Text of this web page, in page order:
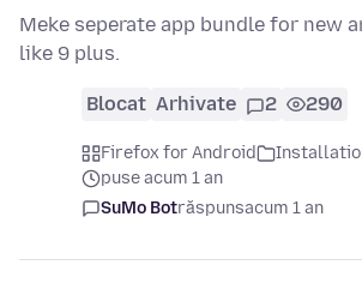
Meke seperate app bundle for new
like 9 plus.
Blocat Arhivate 2 290
Firefox for Android
puse acum 1 an
SuMo Botrăspunsacum 1 an